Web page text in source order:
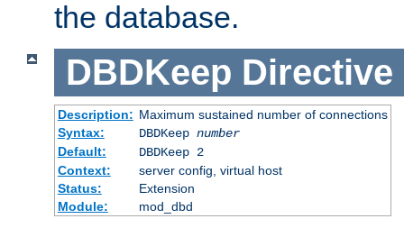
the database.
DBDKeep Directive
Description: Maximum sustained number of connections
Syntax:
DBDKeep number
Default:
DBDKeep 2
Context:
server config, virtual host
Status:
Extension
Module:
mod_dbd